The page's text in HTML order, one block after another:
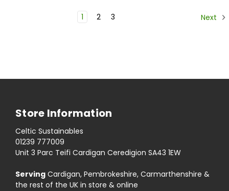
1 2 3 Next
Store Information
Celtic Sustainables
01239 777009
Unit 3 Parc Teifi Cardigan Ceredigion SA43 1EW
Serving Cardigan, Pembrokeshire, Carmarthenshire &
the rest of the UK in store & online